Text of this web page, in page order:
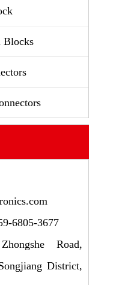
Blocks
6805-3677
Road,
District,